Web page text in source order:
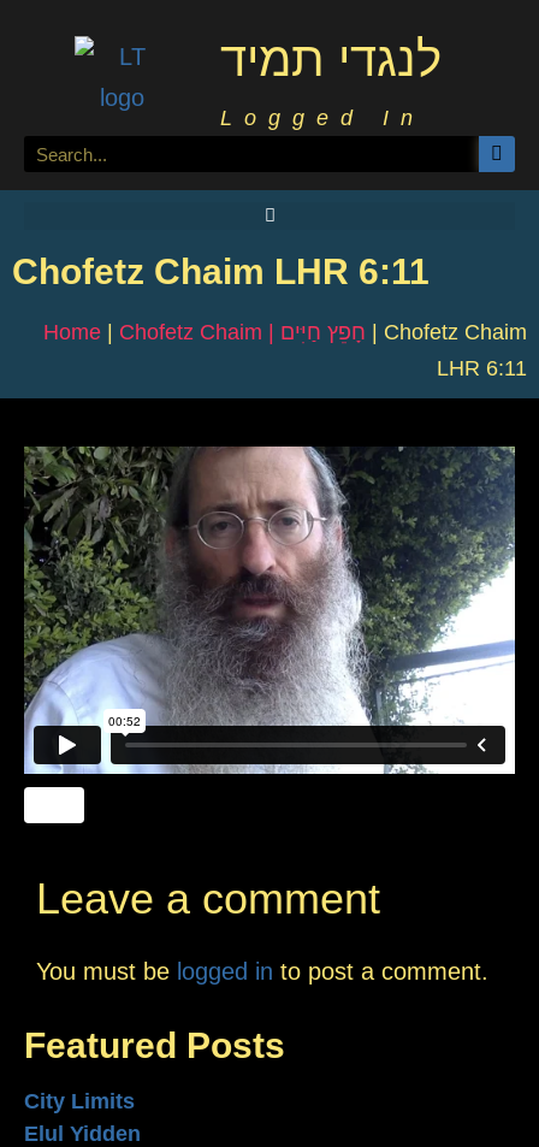
לנגדי תמיד
Logged In
Chofetz Chaim LHR 6:11
Home | Chofetz Chaim | חָפֵץ חַיִּים | Chofetz Chaim
LHR 6:11
Leave a comment
You must be logged in to post a comment.
Featured Posts
City Limits
Elul Yidden